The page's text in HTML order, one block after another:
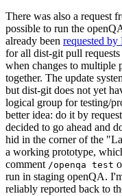
There was also a request
possible to run the
already been requested
for all dist-git pull
when changes to multiple
together. The update
but dist-git does not yet
logical group for testing/
better idea: do it by
decided to go ahead and
hid in the corner of the
a working prototype,
comment /openqa test
run in staging openQA.
reliably reported back to